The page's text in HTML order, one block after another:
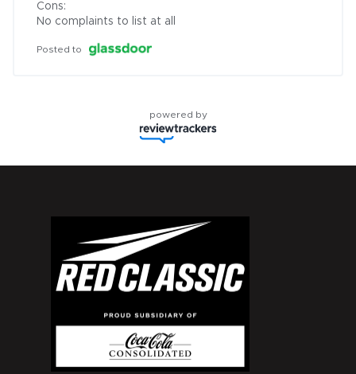
Cons:
No complaints to list at all
Posted to
powered by